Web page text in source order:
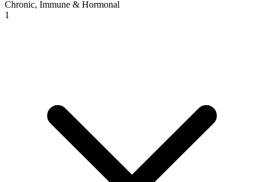
Chronic, Immune & Hormonal
1